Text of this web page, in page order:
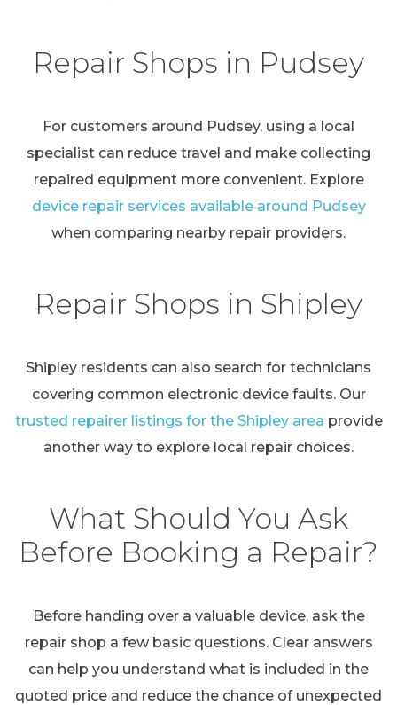
Repair Shops in Pudsey
For customers around Pudsey, using a local
specialist can reduce travel and make collecting
repaired equipment more convenient. Explore
device repair services available around Pudsey
when comparing nearby repair providers.
Repair Shops in Shipley
Shipley residents can also search for technicians
covering common electronic device faults. Our
trusted repairer listings for the Shipley area provide
another way to explore local repair choices.
What Should You Ask
Before Booking a Repair?
Before handing over a valuable device, ask the
repair shop a few basic questions. Clear answers
can help you understand what is included in the
quoted price and reduce the chance of unexpected